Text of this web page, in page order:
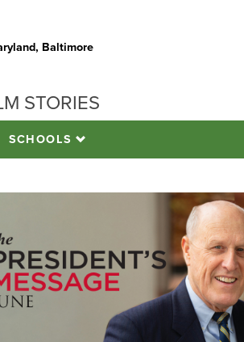
Baltimore
STORIES
SCHOOLS